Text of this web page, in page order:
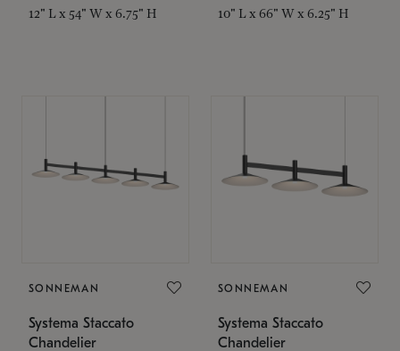
12" L x 54" W x 6.75" H 10" L x 66" W x 6.25" H
SONNEMAN
Systema Staccato
Chandelier
SONNEMAN
Systema Staccato
Chandelier